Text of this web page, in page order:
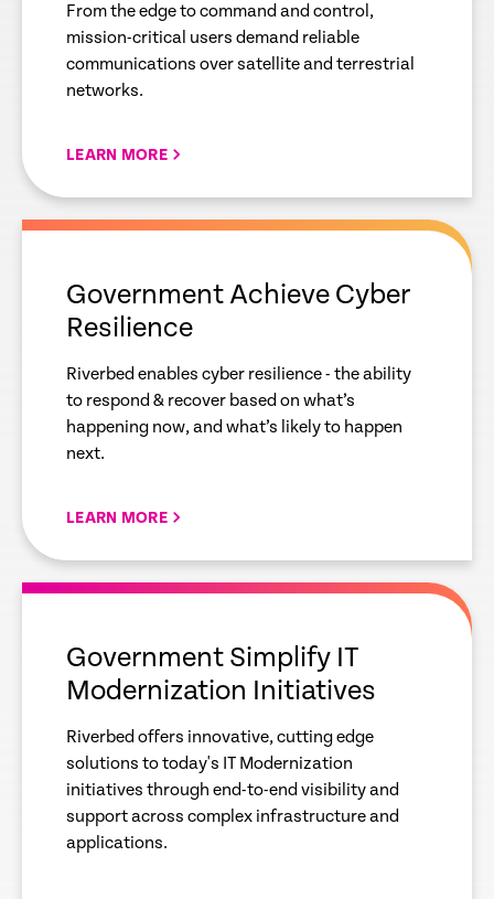
From the edge to command and control,
mission-critical users demand reliable
communications over satellite and terrestrial
networks.
LEARN MORE
empty
Government Achieve Cyber
Resilience
Riverbed enables cyber resilience - the ability
to respond & recover based on what’s
happening now, and what’s likely to happen
next.
LEARN MORE
empty
Government Simplify IT
Modernization Initiatives
Riverbed offers innovative, cutting edge
solutions to today's IT Modernization
initiatives through end-to-end visibility and
support across complex infrastructure and
applications.